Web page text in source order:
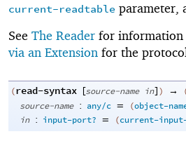
current-readtable parameter,
See The Reader for information
via an Extension for the
(read-syntax [source-name in]) →
source-name : any/c = (object-
in : input-port? = (current-